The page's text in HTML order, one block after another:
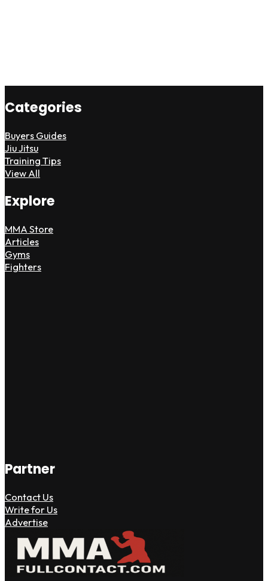
Categories
Buyers Guides
Jiu Jitsu
Training Tips
View All
Explore
MMA Store
Articles
Gyms
Fighters
Partner
Contact Us
Write for Us
Advertise